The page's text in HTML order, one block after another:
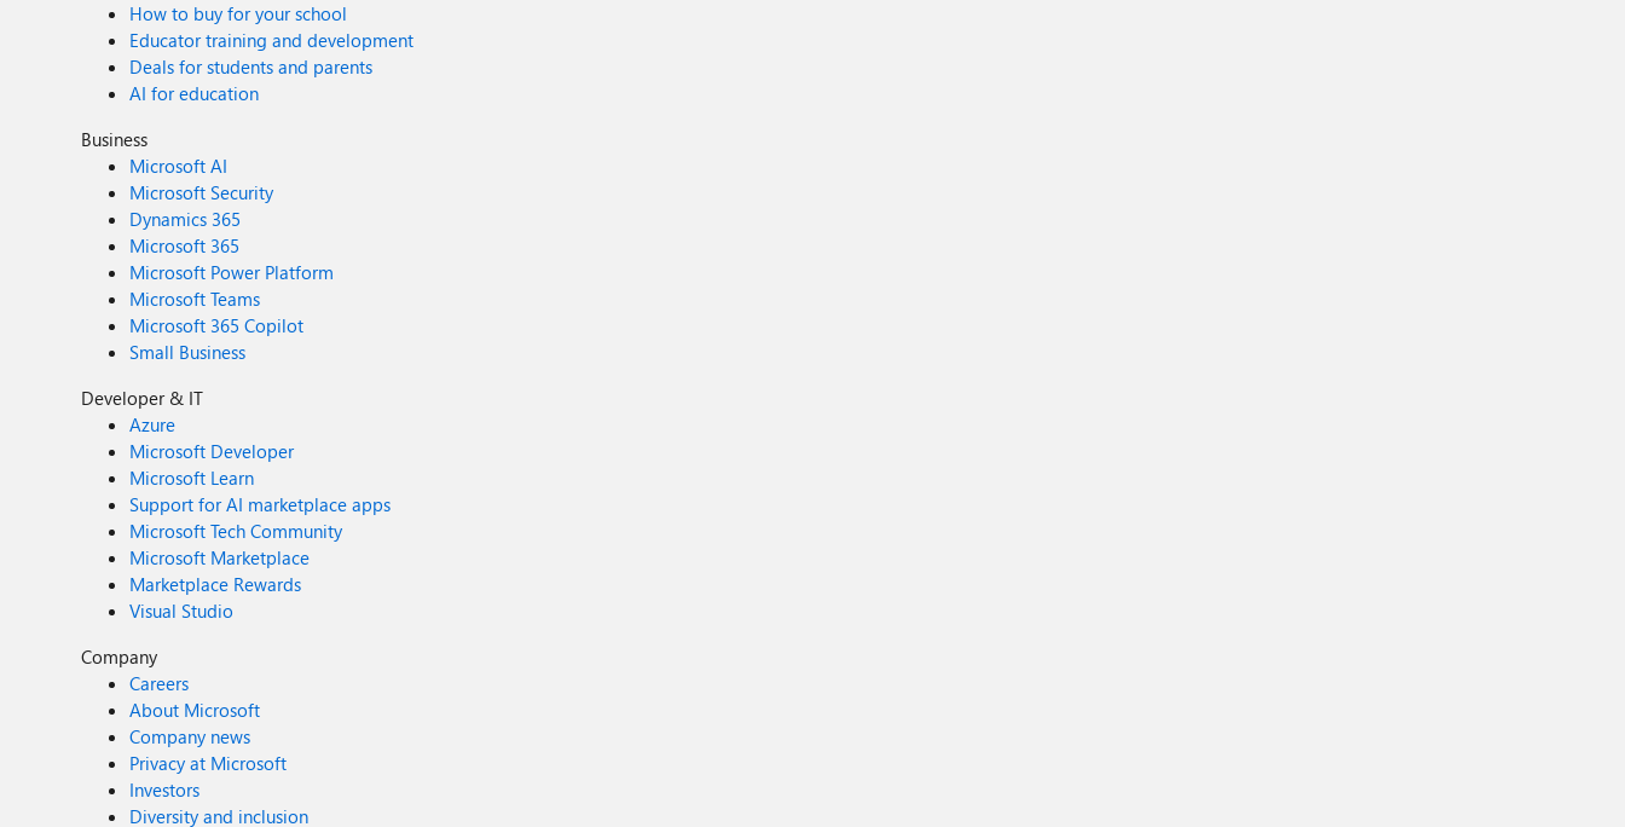
How to buy for your school
Educator training and development
Deals for students and parents
AI for education
Business
Microsoft AI
Microsoft Security
Dynamics 365
Microsoft 365
Microsoft Power Platform
Microsoft Teams
Microsoft 365 Copilot
Small Business
Developer & IT
Azure
Microsoft Developer
Microsoft Learn
Support for AI marketplace apps
Microsoft Tech Community
Microsoft Marketplace
Marketplace Rewards
Visual Studio
Company
Careers
About Microsoft
Company news
Privacy at Microsoft
Investors
Diversity and inclusion